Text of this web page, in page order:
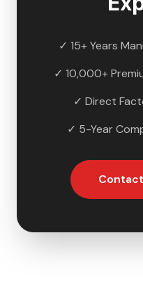
✓ 15+ Years
✓ 10,000+
✓ Direct
✓ 5-Year